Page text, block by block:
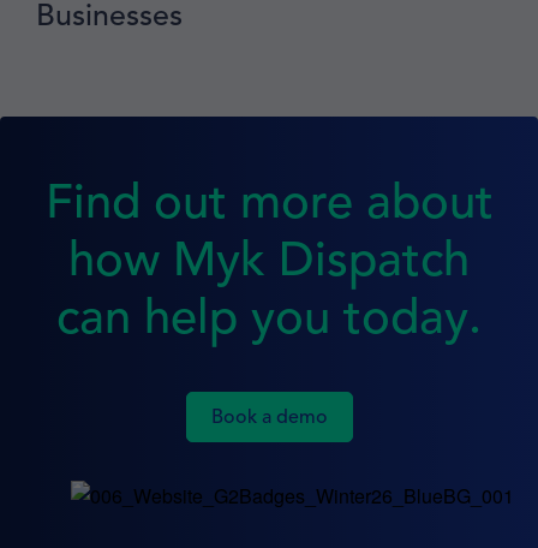
Businesses
Find out more about
how Myk Dispatch
can help you today.
Book a demo